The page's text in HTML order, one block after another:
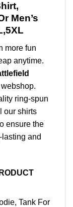
Men’s
more fun
anytime.
ring-spun
our shirts
ensure the
and
Tank For